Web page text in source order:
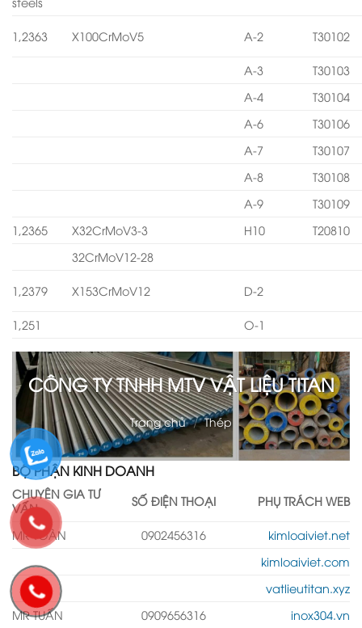
1,2363 X100CrMoV5 A-2 T30102
A-3
T30103
A-4
T30104
A-6
T30106
A-7
T30107
A-8
T30108
A-9
T30109
1,2365
X32CrMoV3-3 H10
T20810
32CrMoV12-28
1,2379 X153CrMoV12 D-2
1,251 O-1
CÔNG TY TNHH MTV VẬT LIỆU TITAN
Trang chủ / Thép
BỘ PHẬN KINH DOANH
CHUYÊN GIA TƯ
VẤN
SỐ ĐIỆN THOẠI PHỤ TRÁCH WEB
MR TOÀN 0902456316
kimloaiviet.net
kimloaiviet.com
vatlieutitan.xyz
MR TUẤN
0909656316 inox304.vn